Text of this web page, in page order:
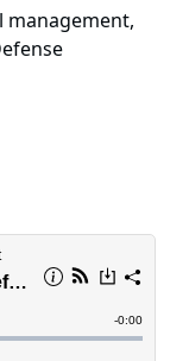
management,